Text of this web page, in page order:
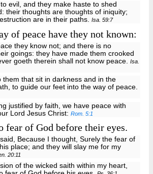
evil, and they make haste to shed
their thoughts are thoughts of iniquity;
are in their paths.Isa. 59:7
of peace have they not known:
they know not; and there is no
goings: they have made them crooked
goeth therein shall not know peace.Isa.
them that sit in darkness and in the
to guide our feet into the way of peace.
justified by faith, we have peace with
Lord Jesus Christ:Rom. 5:1
fear of God before their eyes.
Because I thought, Surely the fear of
place; and they will slay me for my
20:11
of the wicked saith within my heart,